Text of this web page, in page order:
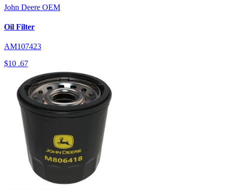
John Deere OEM
Oil Filter
AM107423
$10 .67